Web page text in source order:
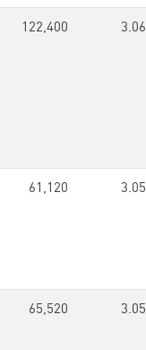
122,400 3.06
61,120 3.05
65,520 3.05